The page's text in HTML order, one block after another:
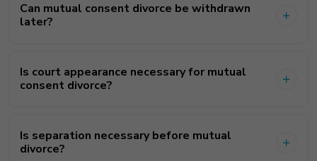
Can mutual consent divorce be withdrawn
later?
Is court appearance necessary for mutual
consent divorce?
Is separation necessary before mutual
divorce?